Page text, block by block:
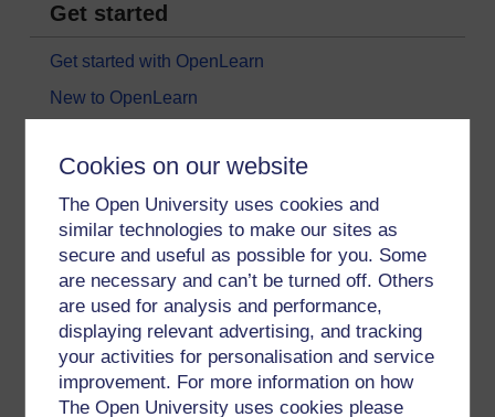
Cookies on our website
The Open University uses cookies and
similar technologies to make our sites as
secure and useful as possible for you. Some
are necessary and can’t be turned off. Others
are used for analysis and performance,
displaying relevant advertising, and tracking
your activities for personalisation and service
improvement. For more information on how
The Open University uses cookies please
Get started
Get started with OpenLearn
New to OpenLearn
All our free courses
Badged courses
Free learning hubs
Games, quizzes & activities
Subscribe to our newsletter
OpenLearn Cymru